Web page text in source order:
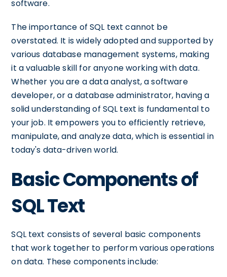
software.
The importance of SQL text cannot be
overstated. It is widely adopted and supported by
various database management systems, making
it a valuable skill for anyone working with data.
Whether you are a data analyst, a software
developer, or a database administrator, having a
solid understanding of SQL text is fundamental to
your job. It empowers you to efficiently retrieve,
manipulate, and analyze data, which is essential in
today's data-driven world.
Basic Components of
SQL Text
SQL text consists of several basic components
that work together to perform various operations
on data. These components include: